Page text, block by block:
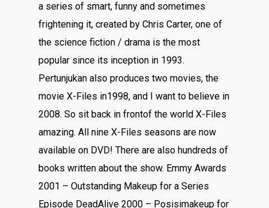
a series of smart, funny and sometimes
frightening it, created by Chris Carter, one of
the science fiction / drama is the most
popular since its inception in 1993.
Pertunjukan also produces two movies, the
movie X-Files in1998, and I want to believe in
2008. So sit back in frontof the world X-Files
amazing. All nine X-Files seasons are now
available on DVD! There are also hundreds of
books written about the show. Emmy Awards
2001 – Outstanding Makeup for a Series
Episode DeadAlive 2000 – Posisimakeup for